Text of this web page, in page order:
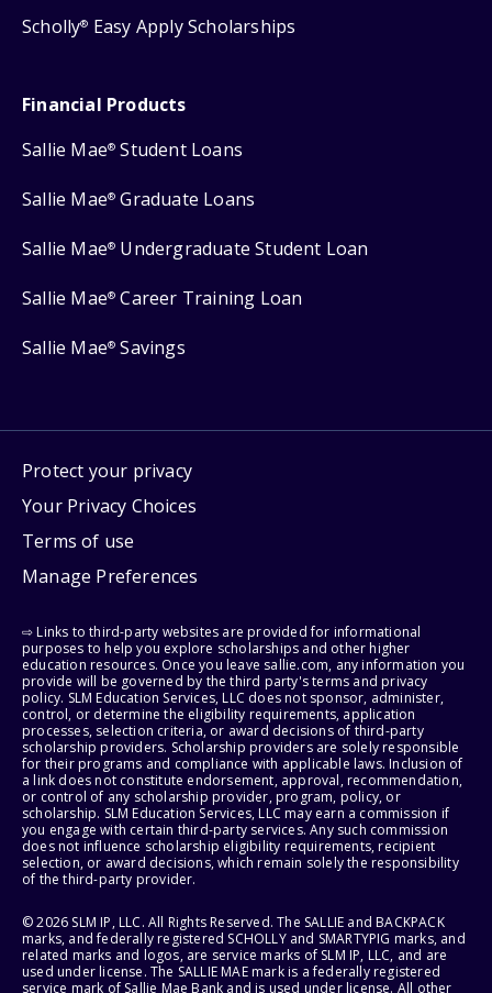
Scholly® Easy Apply Scholarships
Financial Products
Sallie Mae® Student Loans
Sallie Mae® Graduate Loans
Sallie Mae® Undergraduate Student Loan
Sallie Mae® Career Training Loan
Sallie Mae® Savings
Protect your privacy
Your Privacy Choices
Terms of use
Manage Preferences
⇨ Links to third-party websites are provided for informational
purposes to help you explore scholarships and other higher
education resources. Once you leave sallie.com, any information you
provide will be governed by the third party's terms and privacy
policy. SLM Education Services, LLC does not sponsor, administer,
control, or determine the eligibility requirements, application
processes, selection criteria, or award decisions of third-party
scholarship providers. Scholarship providers are solely responsible
for their programs and compliance with applicable laws. Inclusion of
a link does not constitute endorsement, approval, recommendation,
or control of any scholarship provider, program, policy, or
scholarship. SLM Education Services, LLC may earn a commission if
you engage with certain third-party services. Any such commission
does not influence scholarship eligibility requirements, recipient
selection, or award decisions, which remain solely the responsibility
of the third-party provider.
© 2026 SLM IP, LLC. All Rights Reserved. The SALLIE and BACKPACK
marks, and federally registered SCHOLLY and SMARTYPIG marks, and
related marks and logos, are service marks of SLM IP, LLC, and are
used under license. The SALLIE MAE mark is a federally registered
service mark of Sallie Mae Bank and is used under license. All other